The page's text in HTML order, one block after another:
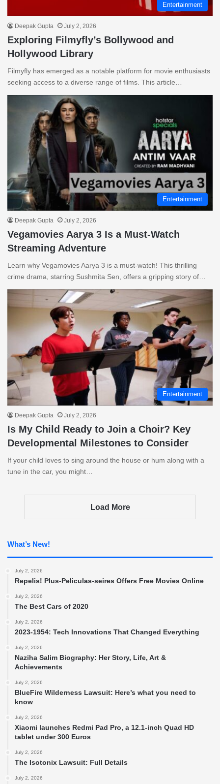
Entertainment
Deepak Gupta July 2, 2026
Exploring Filmyfly’s Bollywood and
Hollywood Library
Filmyfly has emerged as a notable platform for movie enthusiasts
seeking access to a diverse range of films. This article…
Entertainment
Deepak Gupta July 2, 2026
Vegamovies Aarya 3 Is a Must-Watch
Streaming Adventure
Learn why Vegamovies Aarya 3 is a must-watch! This thrilling
crime drama, starring Sushmita Sen, offers a gripping story of…
Entertainment
Deepak Gupta July 2, 2026
Is My Child Ready to Join a Choir? Key
Developmental Milestones to Consider
If your child loves to sing around the house or hum along with a
tune in the car, you might…
Load More
What’s New!
July 2, 2026
Repelis! Plus-Peliculas-seires Offers Free Movies Online
July 2, 2026
The Best Cars of 2020
July 2, 2026
2023-1954: Tech Innovations That Changed Everything
July 2, 2026
Naziha Salim Biography: Her Story, Life, Art &
Achievements
July 2, 2026
BlueFire Wilderness Lawsuit: Here’s what you need to
know
July 2, 2026
Xiaomi launches Redmi Pad Pro, a 12.1-inch Quad HD
tablet under 300 Euros
July 2, 2026
The Isotonix Lawsuit: Full Details
July 2, 2026